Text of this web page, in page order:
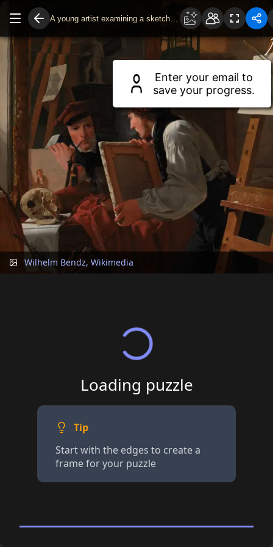
Enter your email to
save your progress.
Drag to move around.
Use two fingers or scroll wheel to zoom.
Wilhelm Bendz, Wikimedia
Loading puzzle
Tip
Start with the edges to create a
frame for your puzzle